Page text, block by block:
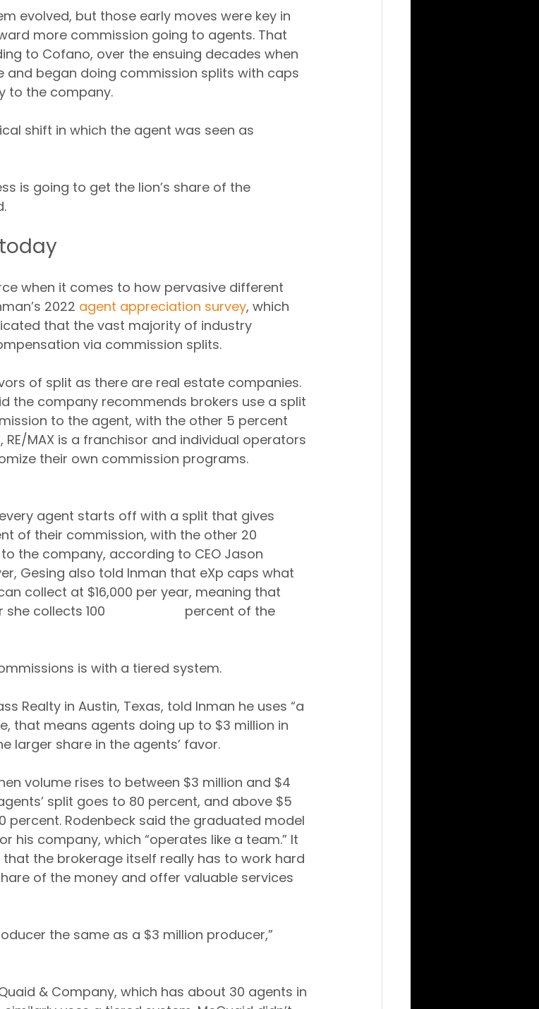
evolved, but those early moves were key in
more commission going to agents. That
to Cofano, over the ensuing decades when
and began doing commission splits with caps
to the company.
shift in which the agent was seen as
is going to get the lion’s share of the
when it comes to how pervasive different
2022 agent appreciation survey, which
that the vast majority of industry
via commission splits.
of split as there are real estate companies.
the company recommends brokers use a split
to the agent, with the other 5 percent
MAX is a franchisor and individual operators
their own commission programs.
agent starts off with a split that gives
of their commission, with the other 20
the company, according to CEO Jason
Gesing also told Inman that eXp caps what
collect at $16,000 per year, meaning that
percent of the
is with a tiered system.
Realty in Austin, Texas, told Inman he uses “a
that means agents doing up to $3 million in
larger share in the agents’ favor.
volume rises to between $3 million and $4
split goes to 80 percent, and above $5
percent. Rodenbeck said the graduated model
his company, which “operates like a team.” It
the brokerage itself really has to work hard
of the money and offer valuable services
the same as a $3 million producer,”
& Company, which has about 30 agents in